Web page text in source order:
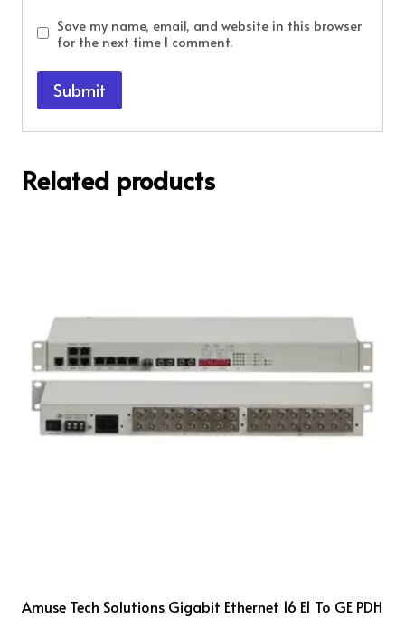
Save my name, email, and website in this browser
for the next time I comment.
Related products
Amuse Tech Solutions Gigabit Ethernet 16 E1 To GE PDH